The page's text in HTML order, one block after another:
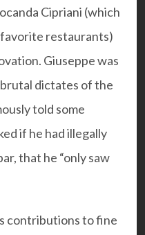
Cipriani (which
favorite restaurants)
Giuseppe was
dictates of the
told some
if he had illegally
that he “only saw
contributions to fine